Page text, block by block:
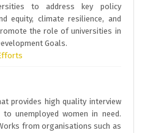
to address key policy
equity, climate resilience, and
the role of universities in
Goals.
provides high quality interview
unemployed women in need.
from organisations such as